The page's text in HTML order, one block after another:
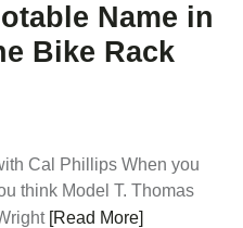
Name in
Bike Rack
Cal Phillips When you
think Model T. Thomas
[Read More]